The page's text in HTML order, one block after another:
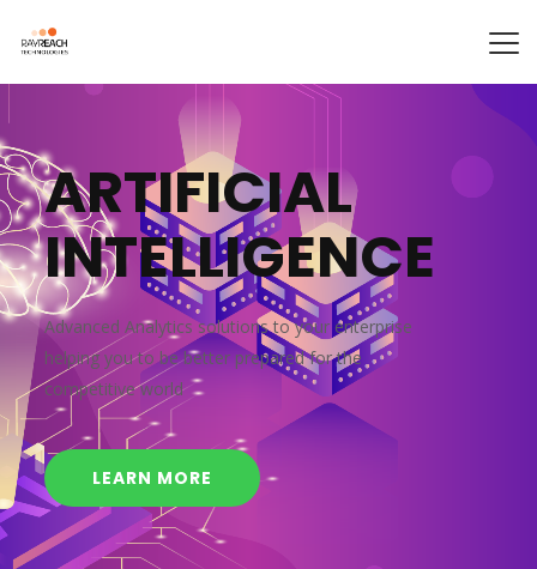
ARTIFICIAL
INTELLIGENCE
Advanced Analytics solutions to your enterprise
helping you to be better prepared for the
competitive world
LEARN MORE